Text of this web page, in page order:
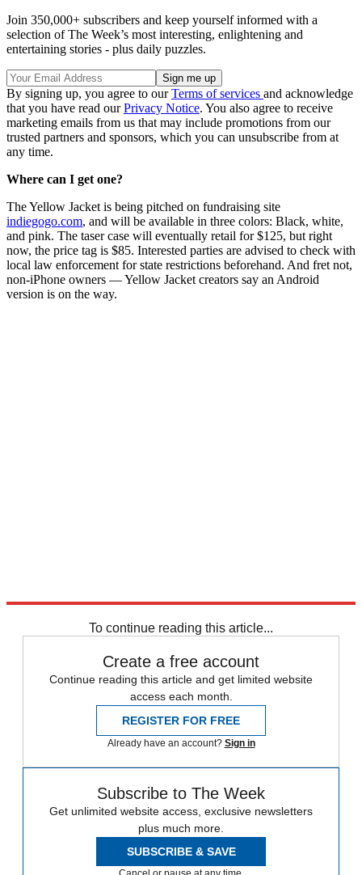
Join 350,000+ subscribers and keep yourself informed with a
selection of The Week’s most interesting, enlightening and
entertaining stories - plus daily puzzles.
By signing up, you agree to ourTerms of services and acknowledge
that you have read ourPrivacy Notice. You also agree to receive
marketing emails from us that may include promotions from our
trusted partners and sponsors, which you can unsubscribe from at
any time.
Where can I get one?
The Yellow Jacket is being pitched on fundraising site
indiegogo.com, and will be available in three colors: Black, white,
and pink. The taser case will eventually retail for $125, but right
now, the price tag is $85. Interested parties are advised to check with
local law enforcement for state restrictions beforehand. And fret not,
non-iPhone owners — Yellow Jacket creators say an Android
version is on the way.
To continue reading this article...
Create a free account
Continue reading this article and get limited website
access each month.
REGISTER FOR FREE
Already have an account? Sign in
Subscribe to The Week
Get unlimited website access, exclusive newsletters
plus much more.
SUBSCRIBE & SAVE